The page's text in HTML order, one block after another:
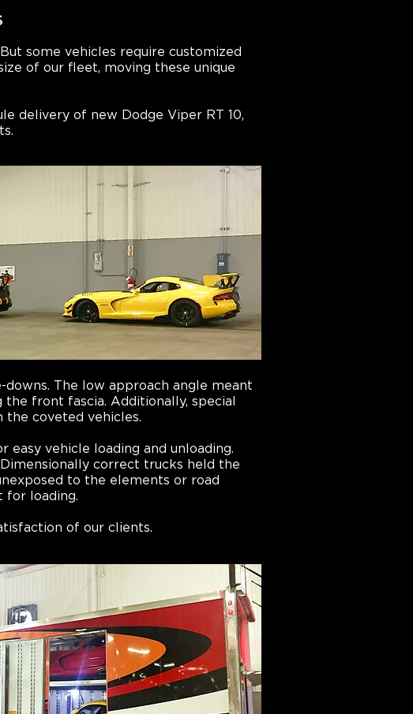
some vehicles require customized
of our fleet, moving these unique
delivery of new Dodge Viper RT 10,
The low approach angle meant
front fascia. Additionally, special
the coveted vehicles.
vehicle loading and unloading.
correct trucks held the
to the elements or road
for loading.
of our clients.